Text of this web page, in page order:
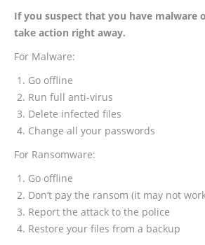
If you suspect that you have malware
take action right away.
For Malware:
Go offline
Run full anti-virus
Delete infected files
Change all your passwords
For Ransomware:
Go offline
Don’t pay the ransom (it may not
Report the attack to the police
Restore your files from a backup